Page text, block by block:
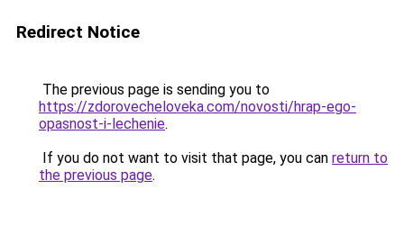
Redirect Notice
The previous page is sending you to
https://zdorovecheloveka.com/novosti/hrap-ego-
opasnost-i-lechenie.
If you do not want to visit that page, you can return to
the previous page.